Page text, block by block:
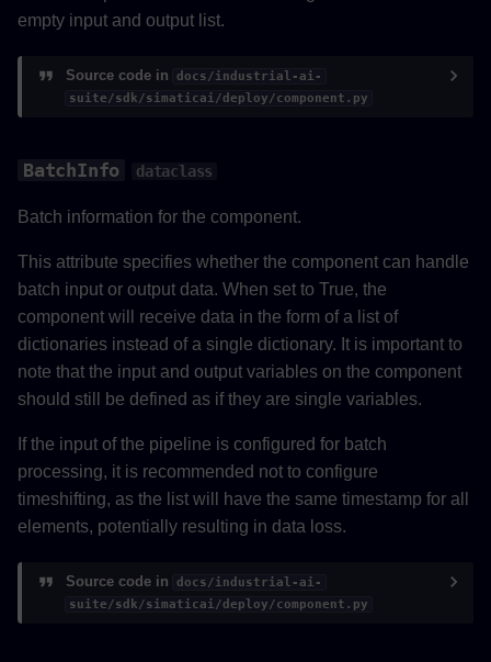
save
PipelineData
__init__
from_components
__repr__
add_input
delete_input
empty input and output list.
Source code in
docs/industrial-ai-
suite/sdk/simaticai/deploy/component.py
BatchInfo dataclass
Batch information for the component.
This attribute specifies whether the component can handle
batch input or output data. When set to True, the
component will receive data in the form of a list of
dictionaries instead of a single dictionary. It is important to
note that the input and output variables on the component
should still be defined as if they are single variables.
If the input of the pipeline is configured for batch
processing, it is recommended not to configure
timeshifting, as the list will have the same timestamp for all
elements, potentially resulting in data loss.
Source code in
docs/industrial-ai-
suite/sdk/simaticai/deploy/component.py